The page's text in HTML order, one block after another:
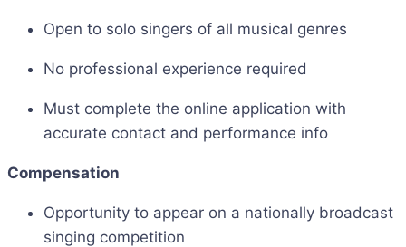
Open to solo singers of all musical genres
No professional experience required
Must complete the online application with
accurate contact and performance info
Compensation
Opportunity to appear on a nationally broadcast
singing competition